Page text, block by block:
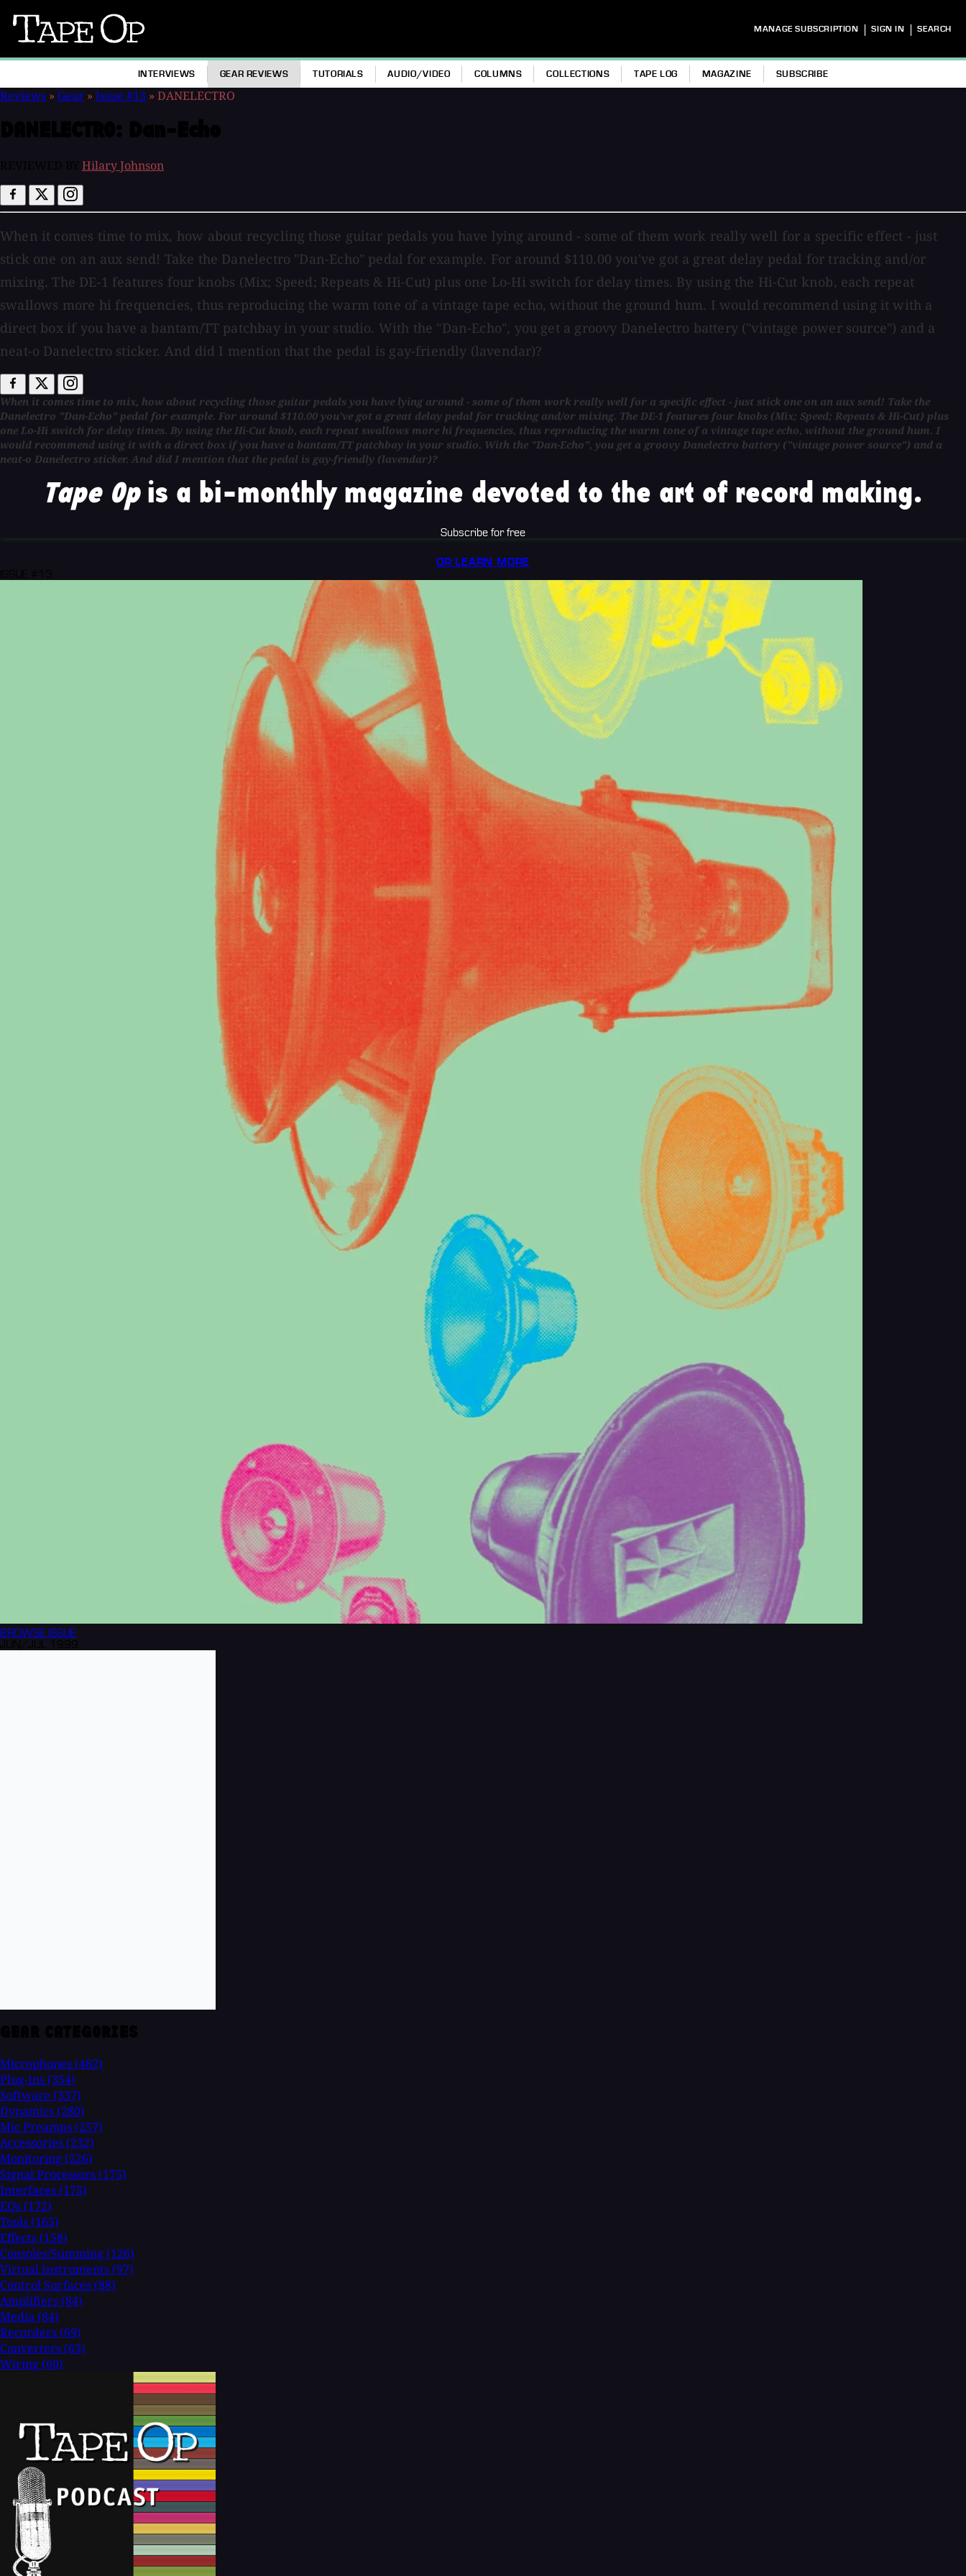
Tape
MANAGE SUBSCRIPTION | SIGN IN | SEARCH
INTERVIEWS GEAR REVIEWS TUTORIALS AUDIO/VIDEO COLUMNS COLLECTIONS TAPE LOG MAGAZINE SUBSCRIBE
Reviews » Gear » Issue #13 » DANELECTRO
Hilary Johnson
When it comes time to mix, how about recycling those guitar pedals you have lying around - some of them work really well for a specific effect - just
stick one on an aux send! Take the Danelectro "Dan-Echo" pedal for example. For around $110.00 you've got a great delay pedal for tracking and/or
mixing. The DE-1 features four knobs (Mix; Speed; Repeats & Hi-Cut) plus one Lo-Hi switch for delay times. By using the Hi-Cut knob, each repeat
swallows more hi frequencies, thus reproducing the warm tone of a vintage tape echo, without the ground hum. I would recommend using it with a
direct box if you have a bantam/TT patchbay in your studio. With the "Dan-Echo", you get a groovy Danelectro battery ("vintage power source") and a
neat-o Danelectro sticker. And did I mention that the pedal is gay-friendly (lavendar)?
When it comes time to mix, how about recycling those guitar pedals you have lying around - some of them work really well for a specific effect - just stick one on an aux send! Take the
Danelectro "Dan-Echo" pedal for example. For around $110.00 you've got a great delay pedal for tracking and/or mixing. The DE-1 features four knobs (Mix; Speed; Repeats & Hi-Cut) plus
one Lo-Hi switch for delay times. By using the Hi-Cut knob, each repeat swallows more hi frequencies, thus reproducing the warm tone of a vintage tape echo, without the ground hum. I
would recommend using it with a direct box if you have a bantam/TT patchbay in your studio. With the "Dan-Echo", you get a groovy Danelectro battery ("vintage power source") and a
neat-o Danelectro sticker. And did I mention that the pedal is gay-friendly (lavendar)?
Tape Opis a bi-monthly magazine devoted to the art of record making.
Subscribe for free
OR LEARN MORE
BROWSE ISSUE
Microphones (482)
Plug-Ins (354)
Software (337)
Dynamics (280)
Mic Preamps (257)
Accessories (232)
Monitoring (226)
Signal Processors (175)
Interfaces (175)
EQs (172)
Tools (165)
Effects (158)
Consoles/Summing (126)
Virtual Instruments (97)
Control Surfaces (88)
Amplifiers (84)
Media (84)
Recorders (69)
Converters (63)
Wiring (60)